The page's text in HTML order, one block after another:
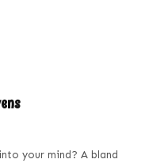
your mind? A bland